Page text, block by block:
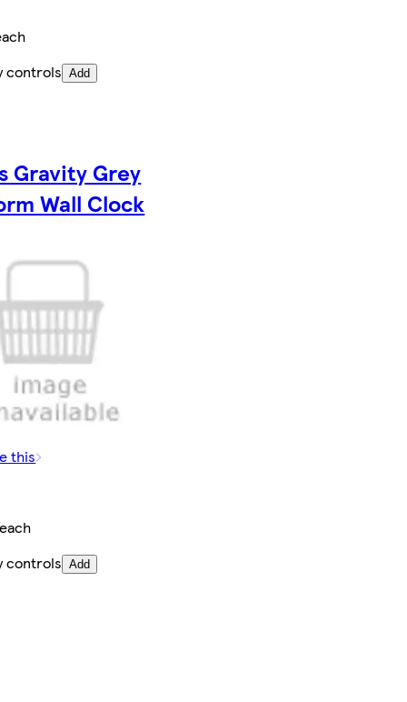
controls Add
Gravity Grey
Wall Clock
this
controls Add